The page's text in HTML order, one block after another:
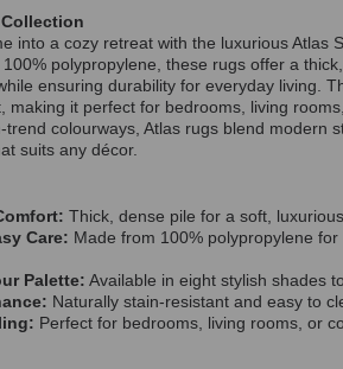
into a cozy retreat with the luxurious Atlas
polypropylene, these rugs offer a
ensuring durability for everyday living.
making it perfect for bedrooms, living
trend colourways, Atlas rugs blend modern
suits any décor.
Thick, dense pile for a soft, luxurious
Care: Made from 100% polypropylene for
Palette: Available in eight stylish shades
Naturally stain-resistant and easy to
Perfect for bedrooms, living rooms, or